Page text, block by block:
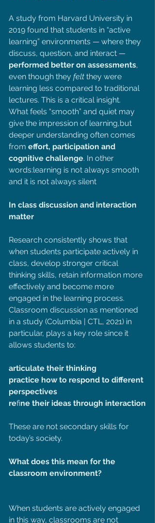
A study from Harvard University in
2019 found that students in “active
learning” environments — where they
discuss, question, and interact —
performed better on assessments,
even though they felt they were
learning less compared to traditional
lectures. This is a critical insight.
What feels “smooth” and quiet may
give the impression of learning,but
deeper understanding often comes
from effort, participation and
cognitive challenge. In other
words:learning is not always smooth
and it is not always silent
In class discussion and interaction
matter
Research consistently shows that
when students participate actively in
class, develop stronger critical
thinking skills, retain information more
effectively and become more
engaged in the learning process.
Classroom discussion as mentioned
in a study (Columbia | CTL, 2021) in
particular, plays a key role since it
allows students to:
articulate their thinking
practice how to respond to different
perspectives
refine their ideas through interaction
These are not secondary skills for
today’s society.
What does this mean for the
classroom environment?
When students are actively engaged
in this way, classrooms are not